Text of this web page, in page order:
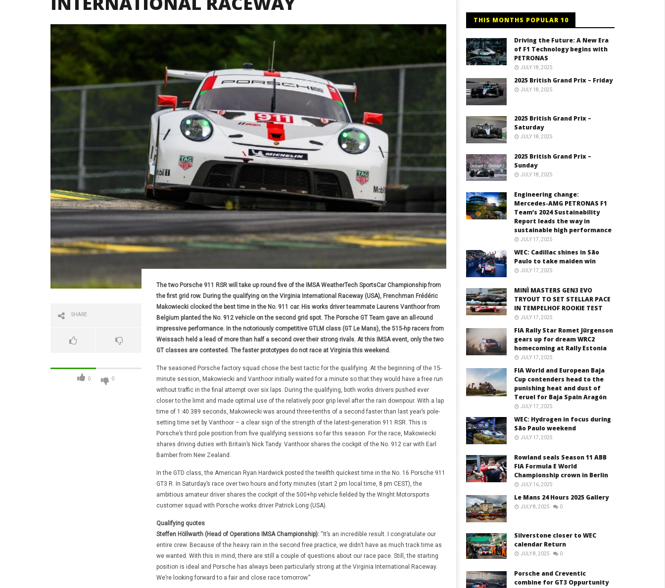
SHARE
0 0
The two Porsche 911 RSR will take up round five of the IMSA WeatherTech SportsCar Championship from
the first grid row. During the qualifying on the Virginia International Raceway (USA), Frenchman Frédéric
Makowiecki clocked the best time in the No. 911 car. His works driver teammate Laurens Vanthoor from
Belgium planted the No. 912 vehicle on the second grid spot. The Porsche GT Team gave an all-round
impressive performance. In the notoriously competitive GTLM class (GT Le Mans), the 515-hp racers from
Weissach held a lead of more than half a second over their strong rivals. At this IMSA event, only the two
GT classes are contested. The faster prototypes do not race at Virginia this weekend.
The seasoned Porsche factory squad chose the best tactic for the qualifying. At the beginning of the 15-
minute session, Makowiecki and Vanthoor initially waited for a minute so that they would have a free run
without traffic in the final attempt over six laps. During the qualifying, both works drivers pushed ever
closer to the limit and made optimal use of the relatively poor grip level after the rain downpour. With a lap
time of 1:40.389 seconds, Makowiecki was around three-tenths of a second faster than last year’s pole-
setting time set by Vanthoor – a clear sign of the strength of the latest-generation 911 RSR. This is
Porsche’s third pole position from five qualifying sessions so far this season. For the race, Makowiecki
shares driving duties with Britain’s Nick Tandy. Vanthoor shares the cockpit of the No. 912 car with Earl
Bamber from New Zealand.
In the GTD class, the American Ryan Hardwick posted the twelfth quickest time in the No. 16 Porsche 911
GT3 R. In Saturday’s race over two hours and forty minutes (start 2 pm local time, 8 pm CEST), the
ambitious amateur driver shares the cockpit of the 500+hp vehicle fielded by the Wright Motorsports
customer squad with Porsche works driver Patrick Long (USA).
Qualifying quotes
Steffen Höllwarth (Head of Operations IMSA Championship):“It’s an incredible result. I congratulate our
entire crew. Because of the heavy rain in the second free practice, we didn’t have as much track time as
we wanted. With this in mind, there are still a couple of questions about our race pace. Still, the starting
position is ideal and Porsche has always been particularly strong at the Virginia International Raceway.
We’re looking forward to a fair and close race tomorrow.”
THIS MONTHS POPULAR 10
Driving the Future: A New Era
of F1 Technology begins with
PETRONAS
JULY 18, 2025
2025 British Grand Prix – Friday
JULY 18, 2025
2025 British Grand Prix –
Saturday
JULY 18, 2025
2025 British Grand Prix –
Sunday
JULY 18, 2025
Engineering change:
Mercedes-AMG PETRONAS F1
Team’s 2024 Sustainability
Report leads the way in
sustainable high performance
JULY 17, 2025
WEC: Cadillac shines in São
Paulo to take maiden win
JULY 17, 2025
MINÌ MASTERS GEN3 EVO
TRYOUT TO SET STELLAR PACE
IN TEMPELHOF ROOKIE TEST
JULY 17, 2025
FIA Rally Star Romet Jürgenson
gears up for dream WRC2
homecoming at Rally Estonia
JULY 17, 2025
FIA World and European Baja
Cup contenders head to the
punishing heat and dust of
Teruel for Baja Spain Aragón
JULY 17, 2025
WEC: Hydrogen in focus during
São Paulo weekend
JULY 17, 2025
Rowland seals Season 11 ABB
FIA Formula E World
Championship crown in Berlin
JULY 16, 2025
Le Mans 24 Hours 2025 Gallery
JULY 8, 2025 0
Silverstone closer to WEC
calendar Return
JULY 8, 2025 0
Porsche and Creventic
combine for GT3 Oppurtunity